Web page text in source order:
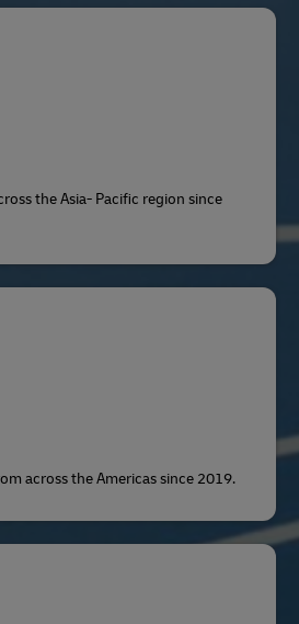
the Asia- Pacific region since
across the Americas since 2019.